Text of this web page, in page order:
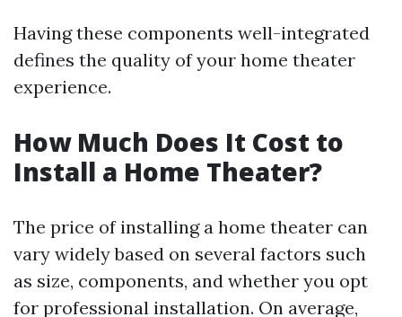
Having these components well-integrated
defines the quality of your home theater
experience.
How Much Does It Cost to
Install a Home Theater?
The price of installing a home theater can
vary widely based on several factors such
as size, components, and whether you opt
for professional installation. On average,